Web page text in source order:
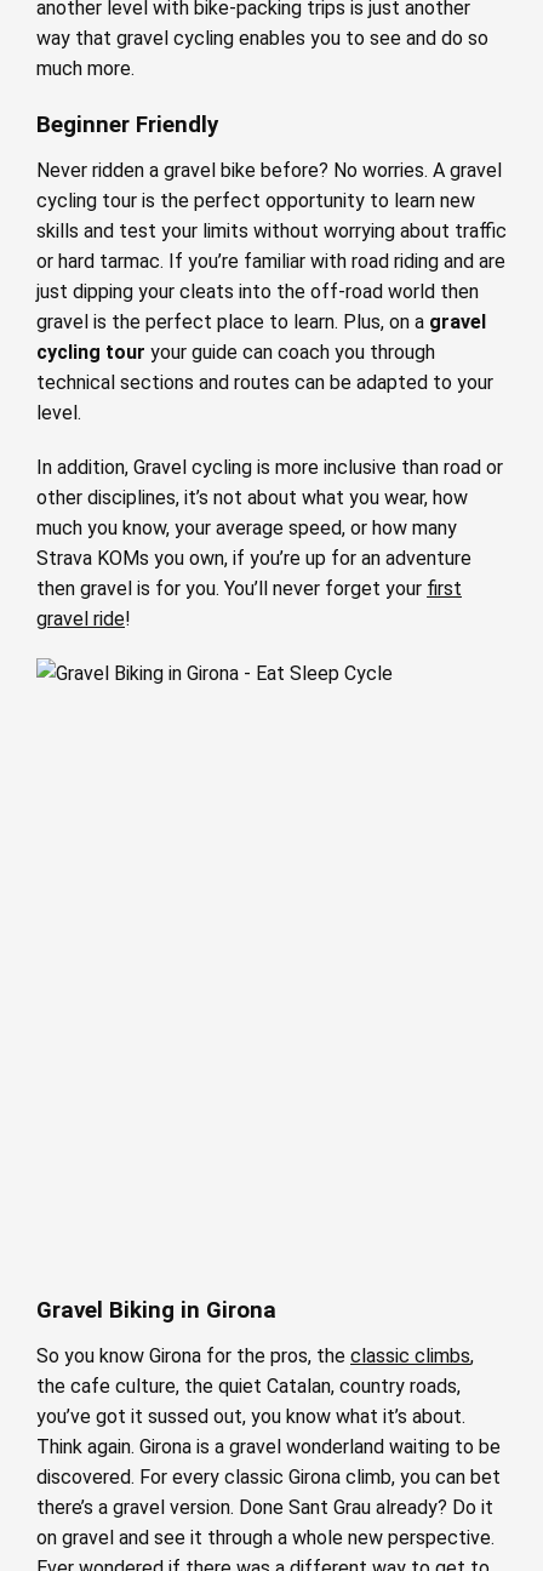
another level with bike-packing trips is just another
way that gravel cycling enables you to see and do so
much more.
Beginner Friendly
Never ridden a gravel bike before? No worries. A gravel
cycling tour is the perfect opportunity to learn new
skills and test your limits without worrying about traffic
or hard tarmac. If you’re familiar with road riding and are
just dipping your cleats into the off-road world then
gravel is the perfect place to learn. Plus, on a gravel
cycling tour your guide can coach you through
technical sections and routes can be adapted to your
level.
In addition, Gravel cycling is more inclusive than road or
other disciplines, it’s not about what you wear, how
much you know, your average speed, or how many
Strava KOMs you own, if you’re up for an adventure
then gravel is for you. You’ll never forget your first
gravel ride!
Gravel Biking in Girona
So you know Girona for the pros, the classic climbs,
the cafe culture, the quiet Catalan, country roads,
you’ve got it sussed out, you know what it’s about.
Think again. Girona is a gravel wonderland waiting to be
discovered. For every classic Girona climb, you can bet
there’s a gravel version. Done Sant Grau already? Do it
on gravel and see it through a whole new perspective.